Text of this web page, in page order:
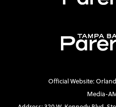
Official Website:
Media-